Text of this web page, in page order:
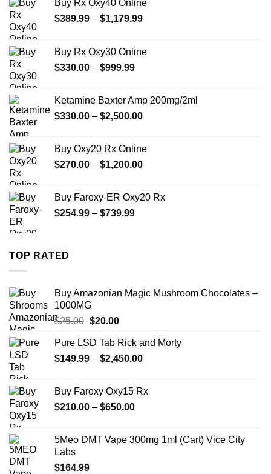
Buy Rx Oxy40 Online
$389.99 – $1,179.99Price
through
Buy Rx Oxy30 Online
$330.00 – $999.99Price
through
$999.99
Ketamine Baxter Amp 200mg/2ml
$330.00 – $2,500.00Price
through
$2,500.00
Buy Oxy20 Rx Online
$270.00 – $1,200.00Price
through
Buy Faroxy-ER Oxy20 Rx
$254.99 – $739.99Price
TOP RATED
Buy Amazonian Magic Mushroom Chocolates –
1000MG
$25.00 Original
was:
$25.00.
$20.00Current
is:
$20.00.
Pure LSD Tab Rick and Morty
$149.99 – $2,450.00Price
through
Buy Faroxy Oxy15 Rx
$210.00 – $650.00Price
through
5Meo DMT Vape 300mg 1ml (Cart) Vice City
Labs
$164.99